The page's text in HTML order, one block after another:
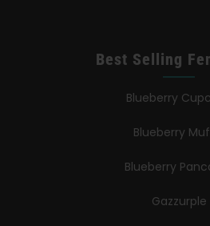
Best Selling
Blueberry
Blueberry
Blueberry
Gazzurple